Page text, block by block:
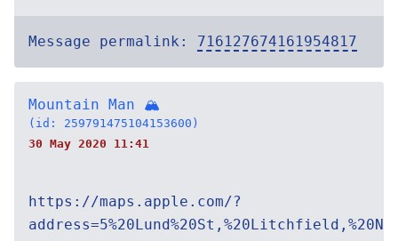
Message permalink: 716127674161954817
Mountain Man 🏔
(id: 259791475104153600)
30 May 2020 11:41
https://maps.apple.com/?